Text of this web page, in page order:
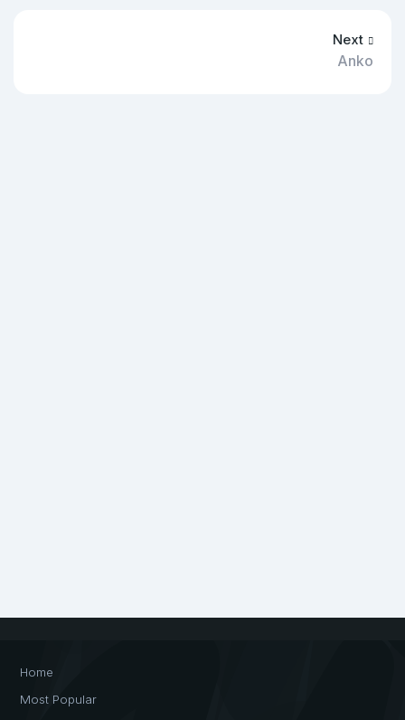
Next
Anko
Home
Most Popular